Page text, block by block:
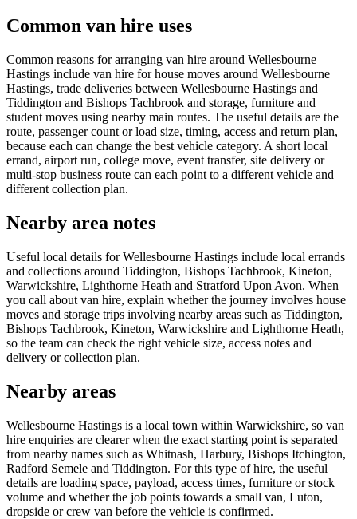
Common van hire uses
Common reasons for arranging van hire around Wellesbourne
Hastings include van hire for house moves around Wellesbourne
Hastings, trade deliveries between Wellesbourne Hastings and
Tiddington and Bishops Tachbrook and storage, furniture and
student moves using nearby main routes. The useful details are the
route, passenger count or load size, timing, access and return plan,
because each can change the best vehicle category. A short local
errand, airport run, college move, event transfer, site delivery or
multi-stop business route can each point to a different vehicle and
different collection plan.
Nearby area notes
Useful local details for Wellesbourne Hastings include local errands
and collections around Tiddington, Bishops Tachbrook, Kineton,
Warwickshire, Lighthorne Heath and Stratford Upon Avon. When
you call about van hire, explain whether the journey involves house
moves and storage trips involving nearby areas such as Tiddington,
Bishops Tachbrook, Kineton, Warwickshire and Lighthorne Heath,
so the team can check the right vehicle size, access notes and
delivery or collection plan.
Nearby areas
Wellesbourne Hastings is a local town within Warwickshire, so van
hire enquiries are clearer when the exact starting point is separated
from nearby names such as Whitnash, Harbury, Bishops Itchington,
Radford Semele and Tiddington. For this type of hire, the useful
details are loading space, payload, access times, furniture or stock
volume and whether the job points towards a small van, Luton,
dropside or crew van before the vehicle is confirmed.